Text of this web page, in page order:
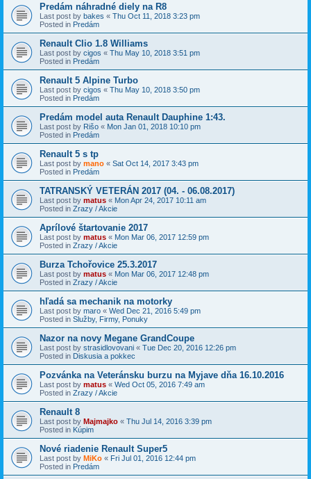
Predám náhradné diely na R8
Last post by bakes « Thu Oct 11, 2018 3:23 pm
Posted in Predám
Renault Clio 1.8 Williams
Last post by cigos « Thu May 10, 2018 3:51 pm
Posted in Predám
Renault 5 Alpine Turbo
Last post by cigos « Thu May 10, 2018 3:50 pm
Posted in Predám
Predám model auta Renault Dauphine 1:43.
Last post by Rišo « Mon Jan 01, 2018 10:10 pm
Posted in Predám
Renault 5 s tp
Last post by mano « Sat Oct 14, 2017 3:43 pm
Posted in Predám
TATRANSKÝ VETERÁN 2017 (04. - 06.08.2017)
Last post by matus « Mon Apr 24, 2017 10:11 am
Posted in Zrazy / Akcie
Aprílové štartovanie 2017
Last post by matus « Mon Mar 06, 2017 12:59 pm
Posted in Zrazy / Akcie
Burza Tchořovice 25.3.2017
Last post by matus « Mon Mar 06, 2017 12:48 pm
Posted in Zrazy / Akcie
hľadá sa mechanik na motorky
Last post by maro « Wed Dec 21, 2016 5:49 pm
Posted in Služby, Firmy, Ponuky
Nazor na novy Megane GrandCoupe
Last post by strasidlovovani « Tue Dec 20, 2016 12:26 pm
Posted in Diskusia a pokkec
Pozvánka na Veteránsku burzu na Myjave dňa 16.10.2016
Last post by matus « Wed Oct 05, 2016 7:49 am
Posted in Zrazy / Akcie
Renault 8
Last post by Majmajko « Thu Jul 14, 2016 3:39 pm
Posted in Kúpim
Nové riadenie Renault Super5
Last post by MiKo « Fri Jul 01, 2016 12:44 pm
Posted in Predám